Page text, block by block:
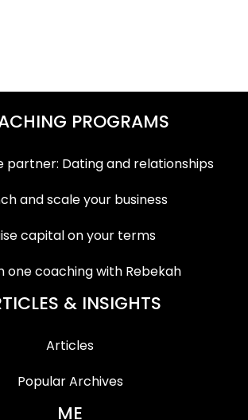
PROGRAMS
partner: Dating and relationships
and scale your business
capital on your terms
one coaching with Rebekah
& INSIGHTS
Articles
Popular Archives
ME